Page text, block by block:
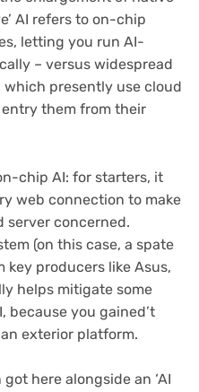
AI refers to on-chip
letting you run AI-
– versus widespread
which presently use cloud
them from their
chip AI: for starters, it
web connection to make
server concerned.
(on this case, a spate
key producers like Asus,
helps mitigate some
because you gained’t
exterior platform.
here alongside an ‘AI